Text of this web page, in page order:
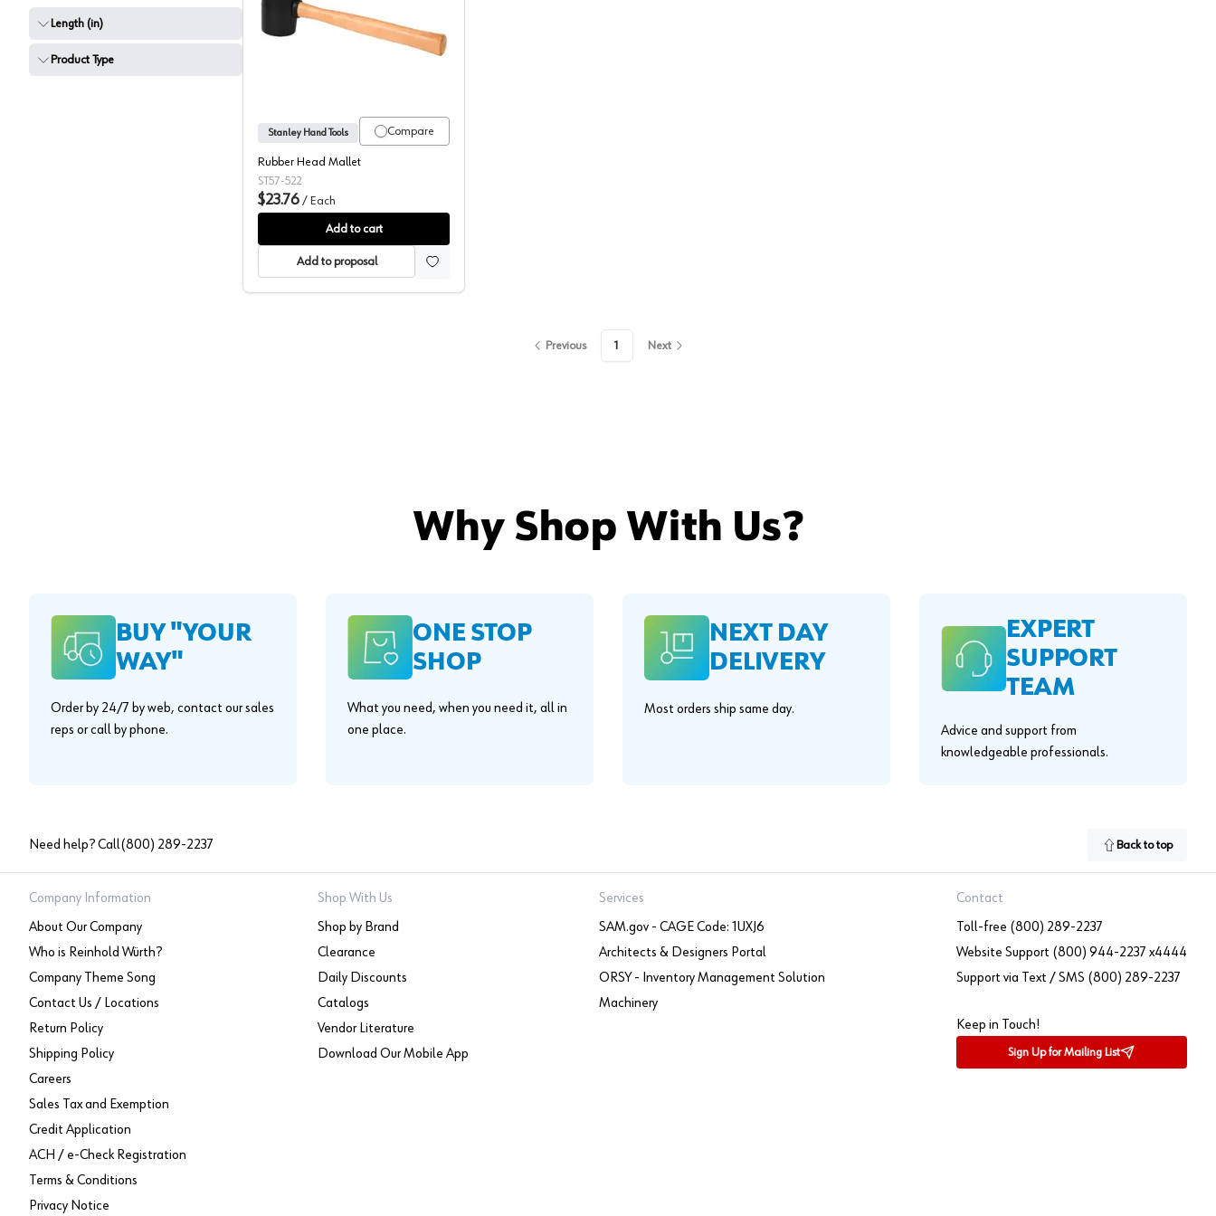
Length (in)
Product Type
Stanley Rubber Mallet
Compare
Stanley Hand Tools
Rubber Head Mallet
ST57-522
$23.76 / Each
Add to cart
Add to proposal
Previous 1 Next
Why Shop With Us?
BUY "YOUR
WAY"
Order by 24/7 by web, contact our sales
reps or call by phone.
ONE STOP
SHOP
What you need, when you need it, all in
one place.
NEXT DAY
DELIVERY
Most orders ship same day.
EXPERT
SUPPORT
TEAM
Advice and support from
knowledgeable professionals.
Need help? Call(800) 289-2237 Back to top
Company Information
About Our Company
Who is Reinhold Würth?
Company Theme Song
Contact Us / Locations
Return Policy
Shipping Policy
Careers
Sales Tax and Exemption
Credit Application
ACH / e-Check Registration
Terms & Conditions
Privacy Notice
Shop With Us
Shop by Brand
Clearance
Daily Discounts
Catalogs
Vendor Literature
Download Our Mobile App
Services
SAM.gov - CAGE Code: 1UXJ6
Architects & Designers Portal
ORSY - Inventory Management Solution
Machinery
Contact
Toll-free (800) 289-2237
Website Support (800) 944-2237 x4444
Support via Text / SMS (800) 289-2237
Keep in Touch!
Sign Up for Mailing List